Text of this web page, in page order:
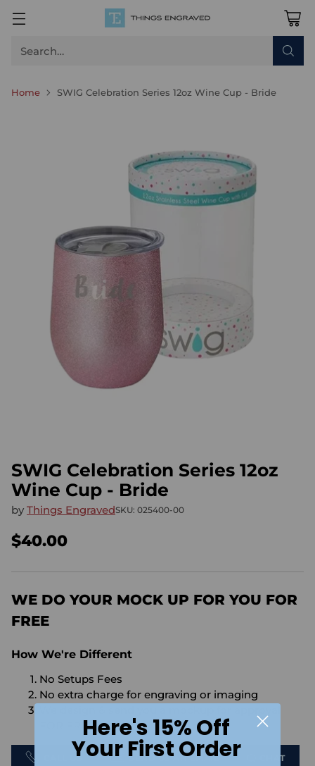
Search…
Home SWIG Celebration Series 12oz Wine Cup - Bride
SWIG Celebration Series 12oz
Wine Cup - Bride
by Things EngravedSKU: 025400-00
Regular
price
$40.00
WE DO YOUR MOCK UP FOR YOU FOR
FREE
How We're Different
No Setups Fees
No extra charge for engraving or imaging
FOR FREE.
CALL US SEND US AN EMAIL CHAT
Here's 15% Off
Your First Order